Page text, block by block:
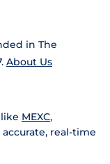
in The
About Us
MEXC,
real-time